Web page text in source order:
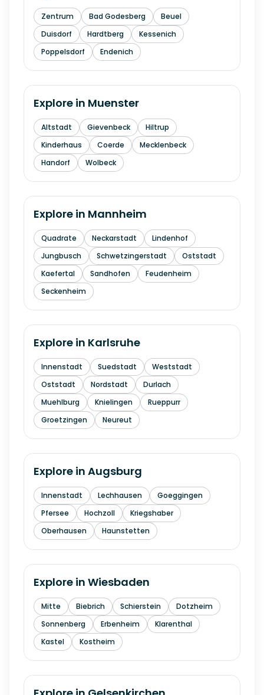
Zentrum Bad Godesberg
Beuel
Duisdorf
Hardtberg
Kessenich
Poppelsdorf
Endenich
Explore in Muenster
Altstadt Gievenbeck
Hiltrup
Kinderhaus
Coerde
Mecklenbeck
Handorf
Wolbeck
Explore in Mannheim
Quadrate Neckarstadt
Lindenhof
Jungbusch
Schwetzingerstadt
Oststadt
Kaefertal
Sandhofen
Feudenheim
Seckenheim
Explore in Karlsruhe
Innenstadt Suedstadt
Weststadt
Oststadt
Nordstadt
Durlach
Muehlburg
Knielingen
Rueppurr
Groetzingen
Neureut
Explore in Augsburg
Innenstadt Lechhausen
Goeggingen
Pfersee
Hochzoll
Kriegshaber
Oberhausen
Haunstetten
Explore in Wiesbaden
Mitte Biebrich Schierstein
Dotzheim
Sonnenberg
Erbenheim
Klarenthal
Kastel
Kostheim